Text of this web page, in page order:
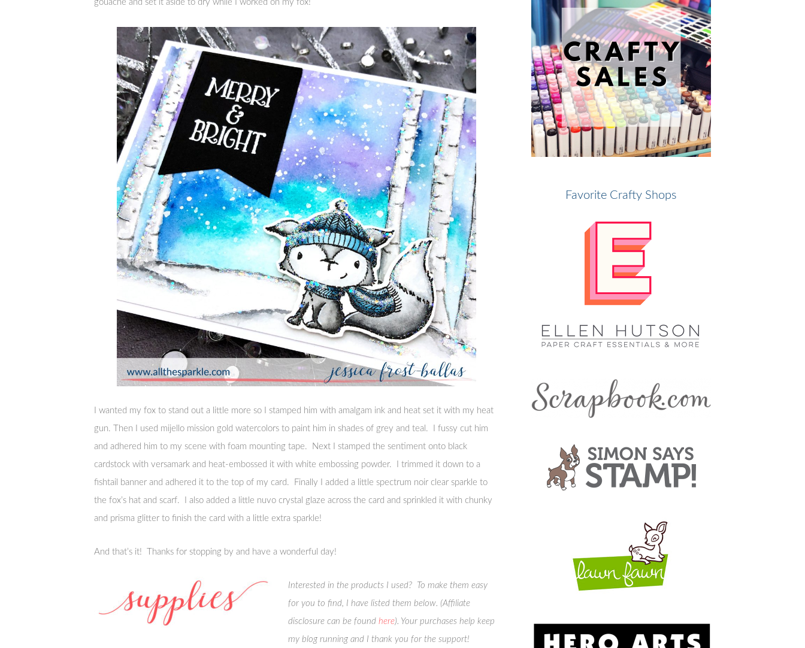
gouache and set it aside to dry while I worked on my fox!
I wanted my fox to stand out a little more so I stamped him with amalgam ink and heat set it with my heat
gun. Then I used mijello mission gold watercolors to paint him in shades of grey and teal. I fussy cut him
and adhered him to my scene with foam mounting tape. Next I stamped the sentiment onto black
cardstock with versamark and heat-embossed it with white embossing powder. I trimmed it down to a
fishtail banner and adhered it to the top of my card. Finally I added a little spectrum noir clear sparkle to
the fox’s hat and scarf. I also added a little nuvo crystal glaze across the card and sprinkled it with chunky
and prisma glitter to finish the card with a little extra sparkle!
And that’s it! Thanks for stopping by and have a wonderful day!
Interested in the products I used? To make them easy
for you to find, I have listed them below. (Affiliate
disclosure can be found here). Your purchases help keep
my blog running and I thank you for the support!
Favorite Crafty Shops